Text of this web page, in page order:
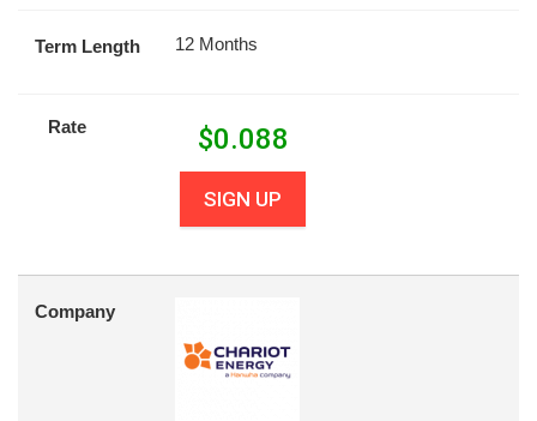
Term Length 12 Months
Rate $0.088
SIGN UP
Company